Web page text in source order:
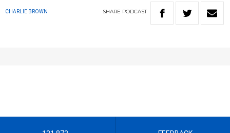
CHARLIE BROWN SHARE PODCAST